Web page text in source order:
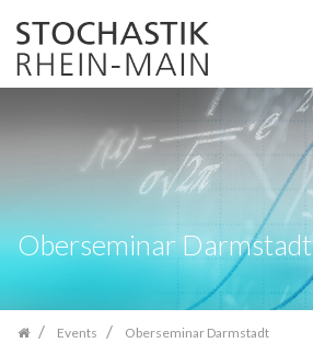
navigation
Oberseminar Darmstadt
Events Oberseminar Darmstadt